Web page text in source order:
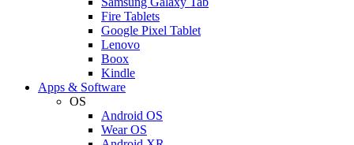
Fire Tablets
Google Pixel Tablet
Lenovo
Boox
Kindle
Apps & Software
OS
Android OS
Wear OS